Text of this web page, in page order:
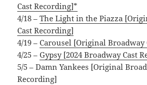
Cast Recording]*
4/18 –The Light in the Piazza
Cast Recording]
4/19 –Carousel [Original Broadway
4/25 –Gypsy [2024 Broadway Cast
5/5 – Damn Yankees [Original
Recording]